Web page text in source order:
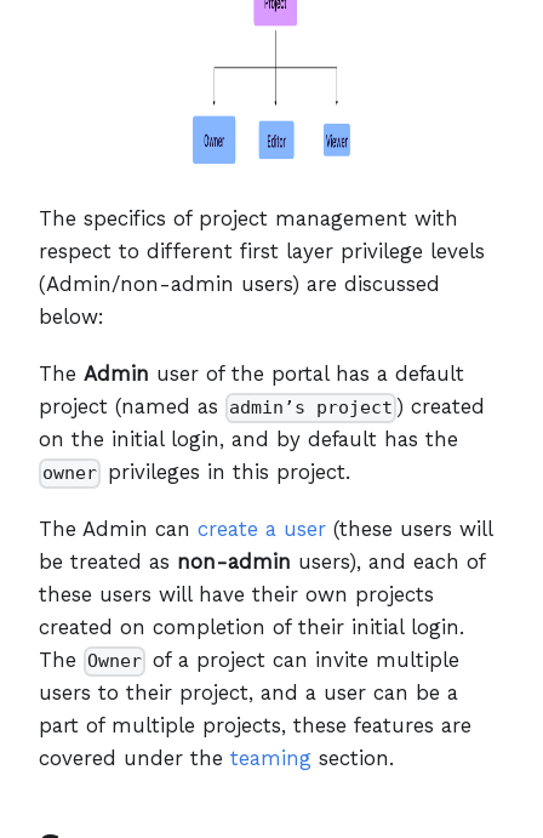
The specifics of project management with
respect to different first layer privilege levels
(Admin/non-admin users) are discussed
below:
The Admin user of the portal has a default
project (named as
admin’s project ) created
on the initial login, and by default has the
owner privileges in this project.
The Admin can create a user (these users will
be treated as non-admin users), and each of
these users will have their own projects
created on completion of their initial login.
The Owner of a project can invite multiple
users to their project, and a user can be a
part of multiple projects, these features are
covered under the teaming section.